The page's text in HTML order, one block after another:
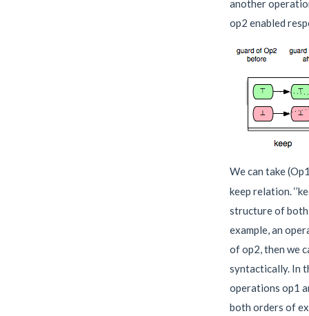
another
op2 enabled
We can take
keep relation.
structure of both
example, an
of op2, then we
syntactically. In
operations op1
both orders of